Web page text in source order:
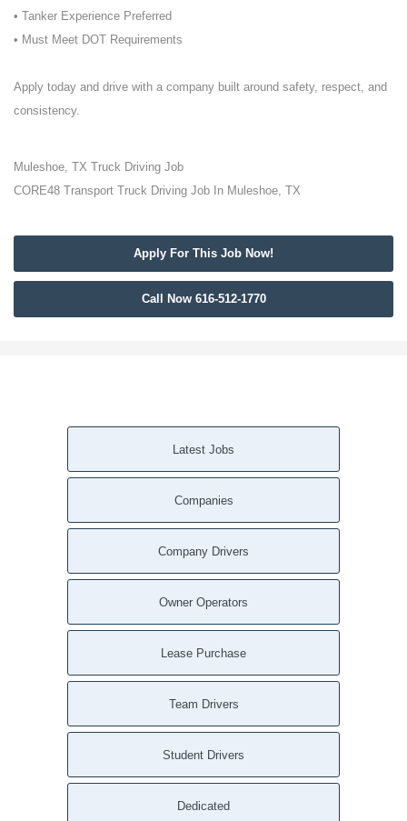
• Tanker Experience Preferred
• Must Meet DOT Requirements
Apply today and drive with a company built around safety, respect, and
consistency.
Muleshoe, TX Truck Driving Job
CORE48 Transport Truck Driving Job In Muleshoe, TX
Apply For This Job Now!
Call Now 616-512-1770
Latest Jobs
Companies
Company Drivers
Owner Operators
Lease Purchase
Team Drivers
Student Drivers
Dedicated